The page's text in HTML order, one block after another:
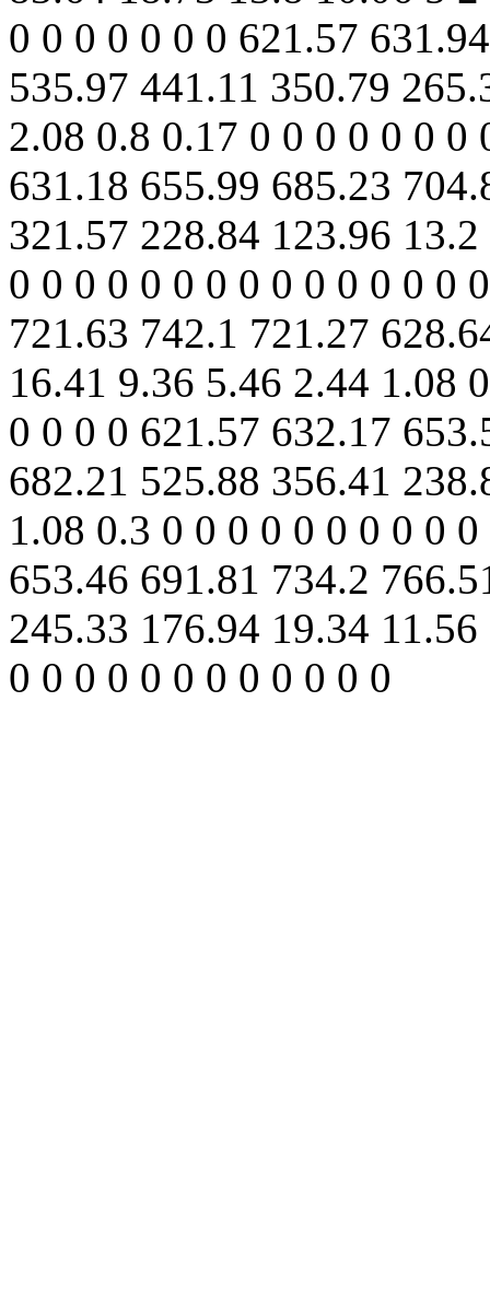
0 0 0 0 0 0 0 621.57
535.97 441.11 350.79
2.08 0.8 0.17 0 0 0 0 0 0 0
631.18 655.99 685.23
321.57 228.84 123.96
0 0 0 0 0 0 0 0 0 0 0 0 0 0
721.63 742.1 721.27
16.41 9.36 5.46 2.44 1.08
0 0 0 0 621.57 632.17
682.21 525.88 356.41
1.08 0.3 0 0 0 0 0 0 0 0 0
653.46 691.81 734.2
245.33 176.94 19.34
0 0 0 0 0 0 0 0 0 0 0 0